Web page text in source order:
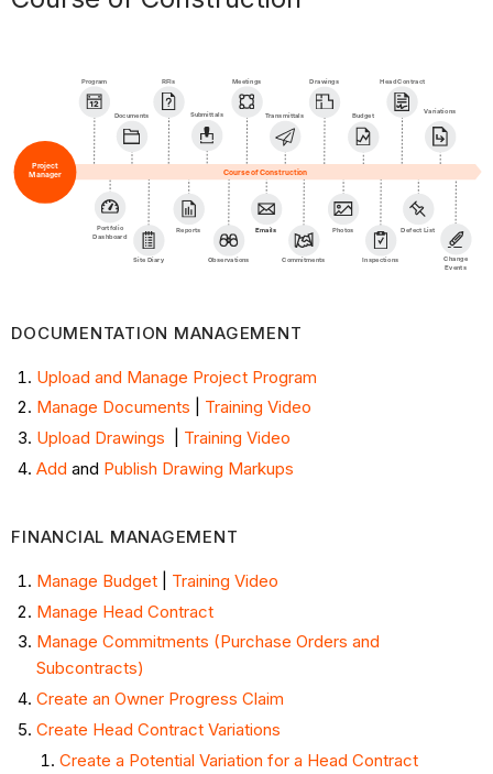
Portfolio
Dashboard
Course of Construction
Project
Manager
Reports
Site Diary Observations
Emails
Commitments
Photos
Inspections
Defect List
Program
Variations
Documents
RFIs
Submittals
Meetings Drawings
Transmittals Budget
Head Contract
Change
Events
DOCUMENTATION MANAGEMENT ​
Upload and Manage Project Program
Manage Documents
Training Video
Upload Drawings
Training Video
Add and Publish Drawing Markups
FINANCIAL MANAGEMENT
Manage Budget| Training Video
Manage Head Contract
Manage Commitments (Purchase Orders and
Subcontracts)
Create an Owner Progress Claim
Create Head Contract Variations
Create a Potential Variation for a Head Contract